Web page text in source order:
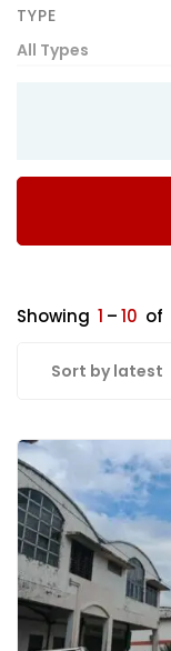
TYPE
All Types
Showing 1 –10 of
Sort by latest